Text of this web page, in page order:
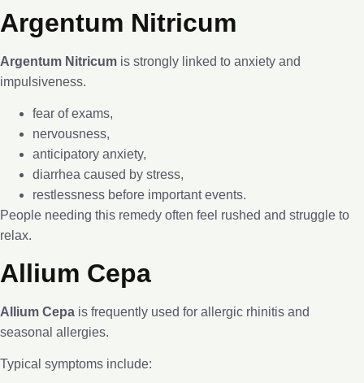
Argentum Nitricum
Argentum Nitricum is strongly linked to anxiety and
impulsiveness.
fear of exams,
nervousness,
anticipatory anxiety,
diarrhea caused by stress,
restlessness before important events.
People needing this remedy often feel rushed and struggle to
relax.
Allium Cepa
Allium Cepa is frequently used for allergic rhinitis and
seasonal allergies.
Typical symptoms include: